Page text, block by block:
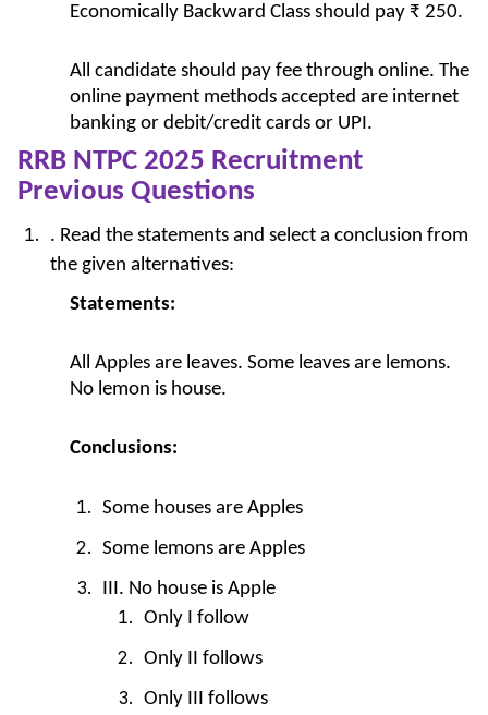
Economically Backward Class should pay ₹ 250.
All candidate should pay fee through online. The
online payment methods accepted are internet
banking or debit/credit cards or UPI.
RRB NTPC 2025 Recruitment
Previous Questions
. Read the statements and select a conclusion from
the given alternatives:
Statements:
All Apples are leaves. Some leaves are lemons.
No lemon is house.
Conclusions:
Some houses are Apples
Some lemons are Apples
III. No house is Apple
Only I follow
Only II follows
Only III follows